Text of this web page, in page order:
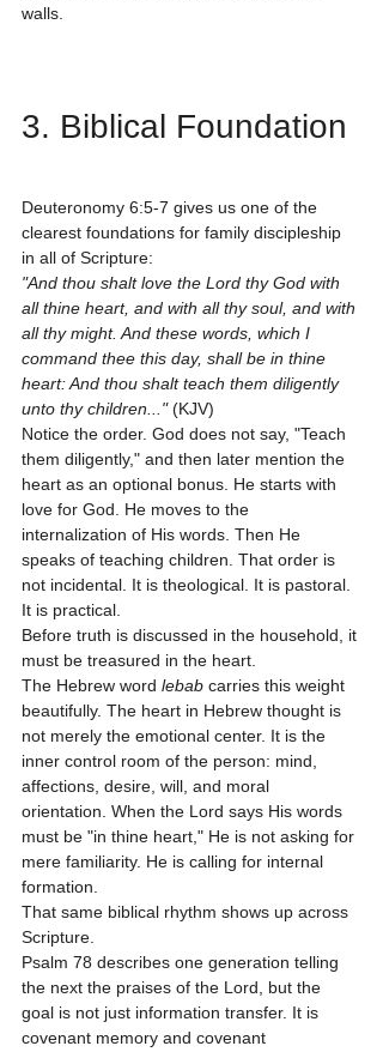
walls.
3. Biblical Foundation
Deuteronomy 6:5-7 gives us one of the
clearest foundations for family discipleship
in all of Scripture:
"And thou shalt love the Lord thy God with
all thine heart, and with all thy soul, and with
all thy might. And these words, which I
command thee this day, shall be in thine
heart: And thou shalt teach them diligently
unto thy children..." (KJV)
Notice the order. God does not say, "Teach
them diligently," and then later mention the
heart as an optional bonus. He starts with
love for God. He moves to the
internalization of His words. Then He
speaks of teaching children. That order is
not incidental. It is theological. It is pastoral.
It is practical.
Before truth is discussed in the household, it
must be treasured in the heart.
The Hebrew word lebab carries this weight
beautifully. The heart in Hebrew thought is
not merely the emotional center. It is the
inner control room of the person: mind,
affections, desire, will, and moral
orientation. When the Lord says His words
must be "in thine heart," He is not asking for
mere familiarity. He is calling for internal
formation.
That same biblical rhythm shows up across
Scripture.
Psalm 78 describes one generation telling
the next the praises of the Lord, but the
goal is not just information transfer. It is
covenant memory and covenant